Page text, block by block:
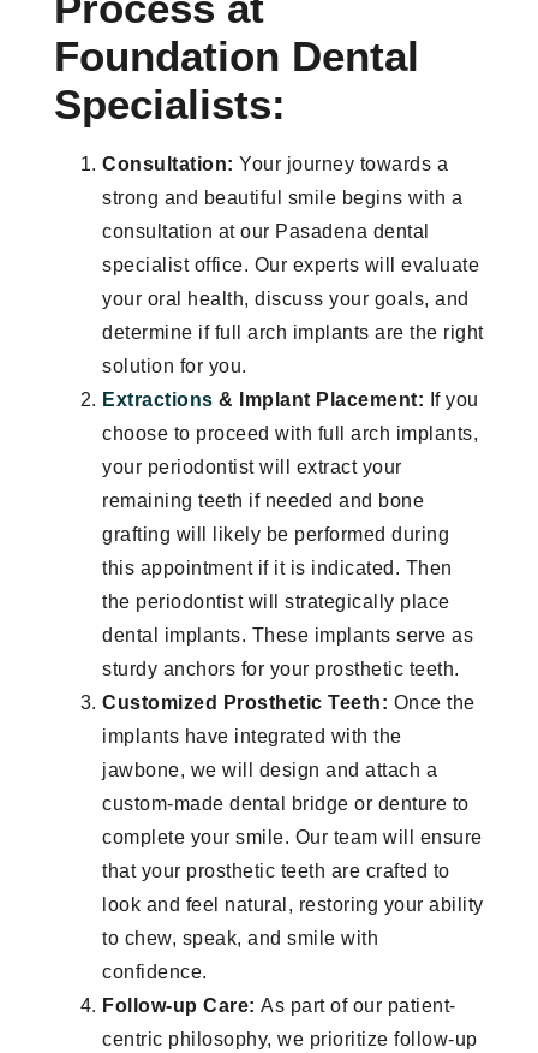
Foundation Dental
Specialists:
Consultation: Your journey towards a
strong and beautiful smile begins with a
consultation at our Pasadena dental
specialist office. Our experts will evaluate
your oral health, discuss your goals, and
determine if full arch implants are the right
solution for you.
Extractions & Implant Placement: If you
choose to proceed with full arch implants,
your periodontist will extract your
remaining teeth if needed and bone
grafting will likely be performed during
this appointment if it is indicated. Then
the periodontist will strategically place
dental implants. These implants serve as
sturdy anchors for your prosthetic teeth.
Customized Prosthetic Teeth: Once the
implants have integrated with the
jawbone, we will design and attach a
custom-made dental bridge or denture to
complete your smile. Our team will ensure
that your prosthetic teeth are crafted to
look and feel natural, restoring your ability
to chew, speak, and smile with
confidence.
Follow-up Care: As part of our patient-
centric philosophy, we prioritize follow-up